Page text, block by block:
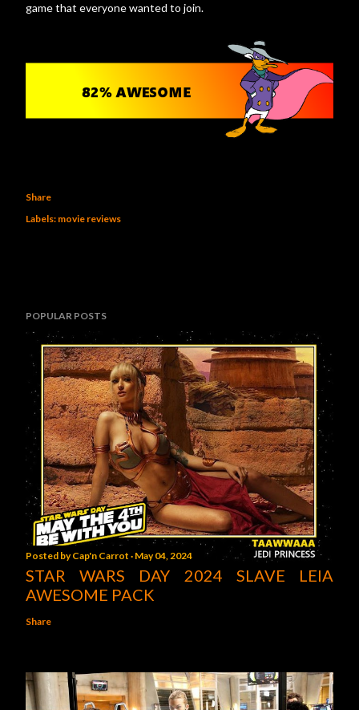
game that everyone wanted to join.
Share
Labels: movie reviews
POPULAR POSTS
Posted byCap'n Carrot May 04, 2024
STAR WARS DAY 2024 SLAVE LEIA
AWESOME PACK
Share